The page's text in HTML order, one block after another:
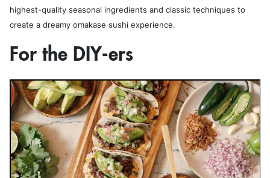
highest-quality seasonal ingredients and classic techniques to
create a dreamy omakase sushi experience.
For the DIY-ers